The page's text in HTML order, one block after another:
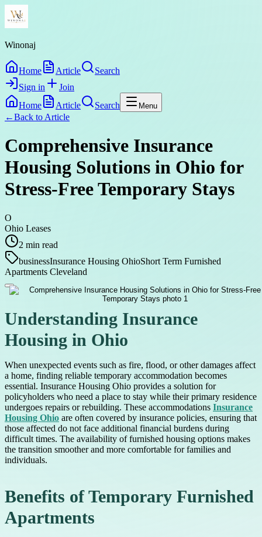
Winonaj
Home Article
Search
Sign in
Join
Home
Article Search Menu
←Back to Article
Comprehensive Insurance
Housing Solutions in Ohio for
Stress-Free Temporary Stays
O
Ohio Leases
2 min read
businessInsurance Housing OhioShort Term Furnished
Apartments Cleveland
Understanding Insurance
Housing in Ohio
When unexpected events such as fire, flood, or other damages affect
a home, finding reliable temporary accommodation becomes
essential. Insurance Housing Ohio provides a solution for
policyholders who need a place to stay while their primary residence
undergoes repairs or rebuilding. These accommodations Insurance
Housing Ohio are often covered by insurance policies, ensuring that
those affected do not face additional financial burdens during
difficult times. The availability of furnished housing options makes
the transition smoother and more comfortable for families and
individuals.
Benefits of Temporary Furnished
Apartments